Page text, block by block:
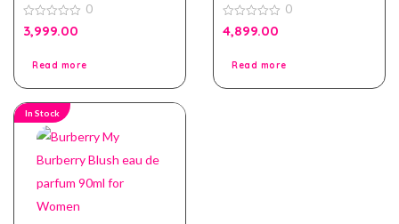
100ml for Women
0
out
0
3,999.00
Read more
80ml for women
0
out
0
4,899.00
Read more
In Stock